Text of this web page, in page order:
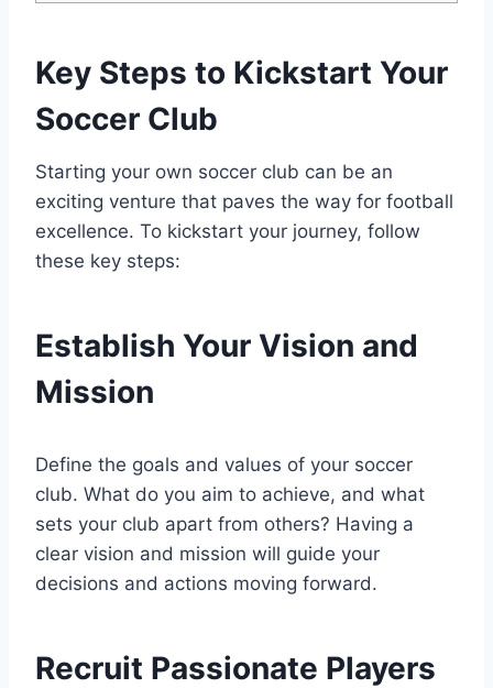
Key Steps to Kickstart Your
Soccer Club
Starting your own soccer club can be an
exciting venture that paves the way for football
excellence. To kickstart your journey, follow
these key steps:
Establish Your Vision and
Mission
Define the goals and values of your soccer
club. What do you aim to achieve, and what
sets your club apart from others? Having a
clear vision and mission will guide your
decisions and actions moving forward.
Recruit Passionate Players